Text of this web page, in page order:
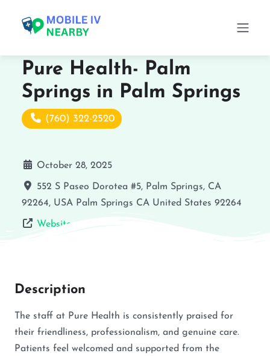
Pure Health- Palm
Springs in Palm Springs
(760) 322-2520
October 28, 2025
552 S Paseo Dorotea #5, Palm Springs, CA
92264, USA Palm Springs CA United States 92264
Website
Description
The staff at Pure Health is consistently praised for
their friendliness, professionalism, and genuine care.
Patients feel welcomed and supported from the